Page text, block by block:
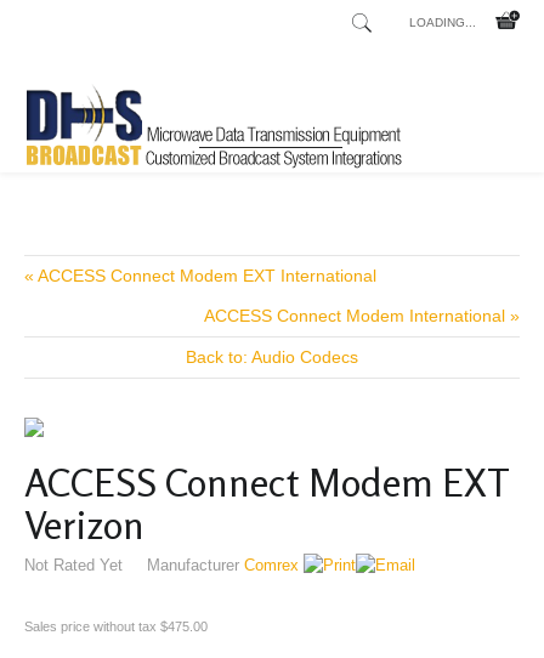
LOADING...
Home / Shop
« ACCESS Connect Modem EXT International
ACCESS Connect Modem International »
Back to: Audio Codecs
ACCESS Connect Modem EXT
Verizon
Not Rated Yet Manufacturer Comrex
Sales price without tax $475.00